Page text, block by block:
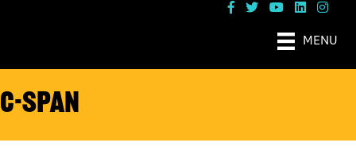
MENU
C-SPAN